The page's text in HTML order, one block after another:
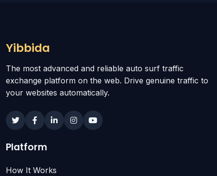
Yibbida
The most advanced and reliable auto surf traffic
exchange platform on the web. Drive genuine traffic to
your websites automatically.
Platform
How It Works